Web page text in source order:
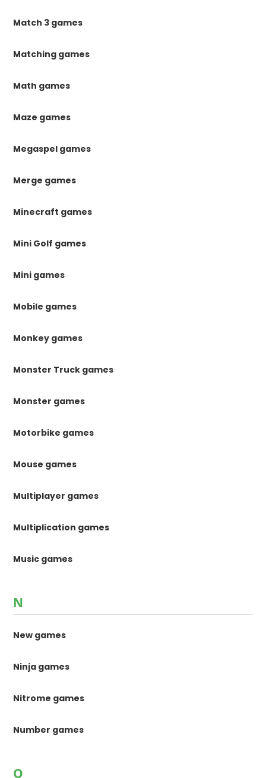
Match 3 games
Matching games
Math games
Maze games
Megaspel games
Merge games
Minecraft games
Mini Golf games
Mini games
Mobile games
Monkey games
Monster Truck games
Monster games
Motorbike games
Mouse games
Multiplayer games
Multiplication games
Music games
N
New games
Ninja games
Nitrome games
Number games
O